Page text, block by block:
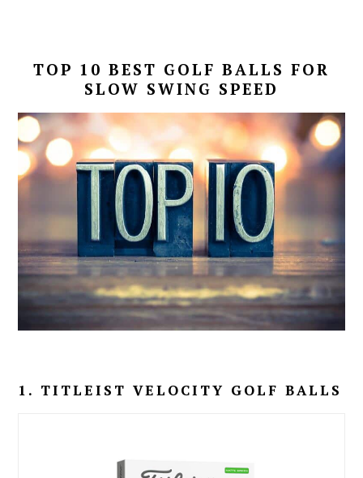
TOP 10 BEST GOLF BALLS FOR
SLOW SWING SPEED
1. TITLEIST VELOCITY GOLF BALLS